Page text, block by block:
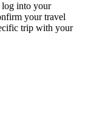
log into your
your travel
trip with your